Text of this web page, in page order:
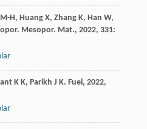
M-H, Huang X, Zhang K, Han W,
Mesopor. Mat., 2022, 331:
K K, Parikh J K. Fuel, 2022,